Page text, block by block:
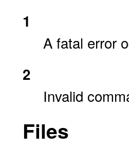
1
A fatal error
2
Invalid
Files